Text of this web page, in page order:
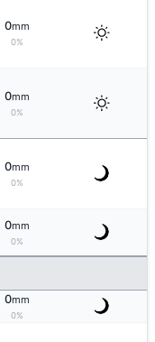
0mm
0%
0mm
0%
0mm
0%
0mm
0%
0mm
0%